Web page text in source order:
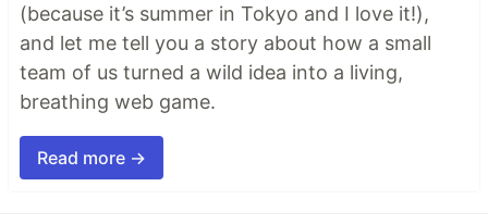
(because it’s summer in Tokyo and I love it!),
and let me tell you a story about how a small
team of us turned a wild idea into a living,
breathing web game.
Read more →